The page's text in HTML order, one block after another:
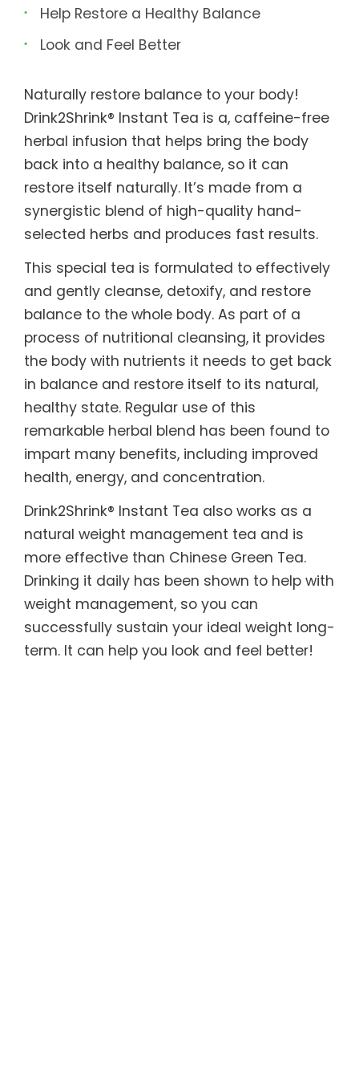
Help Restore a Healthy Balance
Look and Feel Better
Naturally restore balance to your body!
Drink2Shrink® Instant Tea is a, caffeine-free
herbal infusion that helps bring the body
back into a healthy balance, so it can
restore itself naturally. It’s made from a
synergistic blend of high-quality hand-
selected herbs and produces fast results.
This special tea is formulated to effectively
and gently cleanse, detoxify, and restore
balance to the whole body. As part of a
process of nutritional cleansing, it provides
the body with nutrients it needs to get back
in balance and restore itself to its natural,
healthy state. Regular use of this
remarkable herbal blend has been found to
impart many benefits, including improved
health, energy, and concentration.
Drink2Shrink® Instant Tea also works as a
natural weight management tea and is
more effective than Chinese Green Tea.
Drinking it daily has been shown to help with
weight management, so you can
successfully sustain your ideal weight long-
term. It can help you look and feel better!